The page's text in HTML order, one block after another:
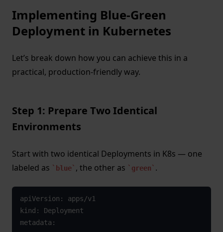
Implementing Blue-Green
Deployment in Kubernetes
Let’s break down how you can achieve this in a
practical, production-friendly way.
Step 1: Prepare Two Identical
Environments
Start with two identical Deployments in K8s — one
labeled as
blue , the other as green .
apiVersion: apps/v1
kind: Deployment
metadata: